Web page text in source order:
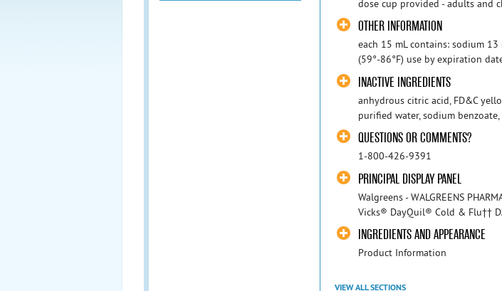
dose cup provided - adults and
OTHER INFORMATION
each 15 mL contains: sodium
(59°-86°F) use by expiration
INACTIVE INGREDIENTS
anhydrous citric acid, FD&C
purified water, sodium
QUESTIONS OR COMMENTS?
1-800-426-9391
PRINCIPAL DISPLAY PANEL
Walgreens - WALGREENS
Vicks® DayQuil® Cold & Flu††
INGREDIENTS AND APPEARANCE
Product Information
VIEW ALL SECTIONS